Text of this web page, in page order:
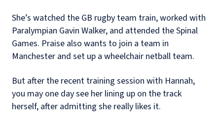
She’s watched the GB rugby team train, worked with
Paralympian Gavin Walker, and attended the Spinal
Games. Praise also wants to join a team in
Manchester and set up a wheelchair netball team.
But after the recent training session with Hannah,
you may one day see her lining up on the track
herself, after admitting she really likes it.